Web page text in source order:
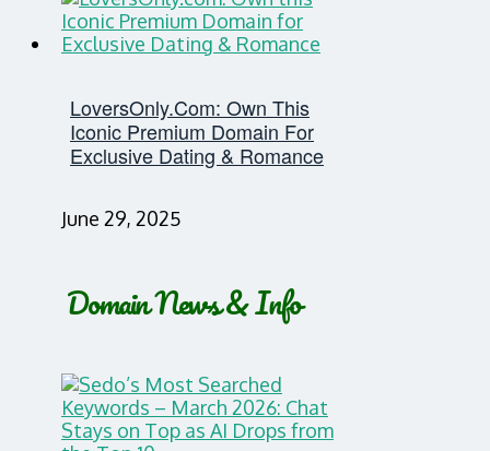
LoversOnly.com: Own This
Iconic Premium Domain For
Exclusive Dating & Romance
June 29, 2025
Domain News & Info